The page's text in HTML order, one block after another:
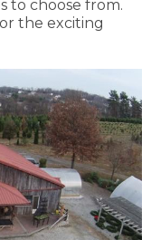
to choose from.
the exciting